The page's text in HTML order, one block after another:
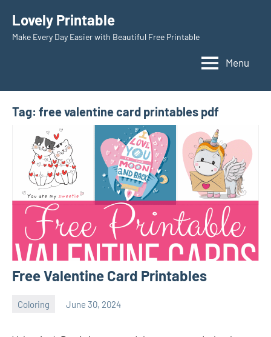
content
Lovely Printable
Make Every Day Easier with Beautiful Free Printable
Menu
Tag: free valentine card printables pdf
Free Valentine Card Printables
Coloring June 30, 2024